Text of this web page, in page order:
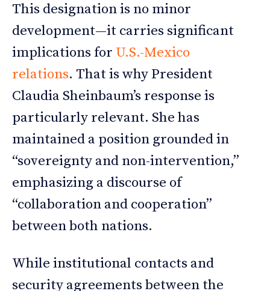
This designation is no minor
development—it carries significant
implications for U.S.-Mexico
relations. That is why President
Claudia Sheinbaum’s response is
particularly relevant. She has
maintained a position grounded in
“sovereignty and non-intervention,”
emphasizing a discourse of
“collaboration and cooperation”
between both nations.
While institutional contacts and
security agreements between the